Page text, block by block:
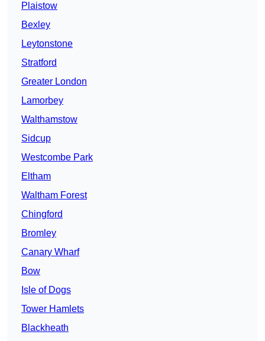
Plaistow
Bexley
Leytonstone
Stratford
Greater London
Lamorbey
Walthamstow
Sidcup
Westcombe Park
Eltham
Waltham Forest
Chingford
Bromley
Canary Wharf
Bow
Isle of Dogs
Tower Hamlets
Blackheath